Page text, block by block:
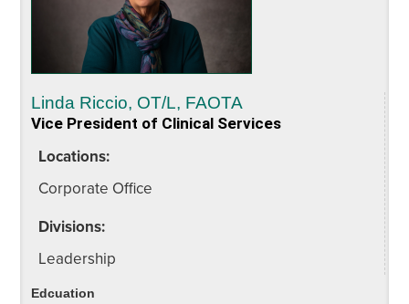
Linda Riccio, OT/L, FAOTA
Vice President of Clinical Services
Locations:
Corporate Office
Divisions:
Leadership
Edcuation